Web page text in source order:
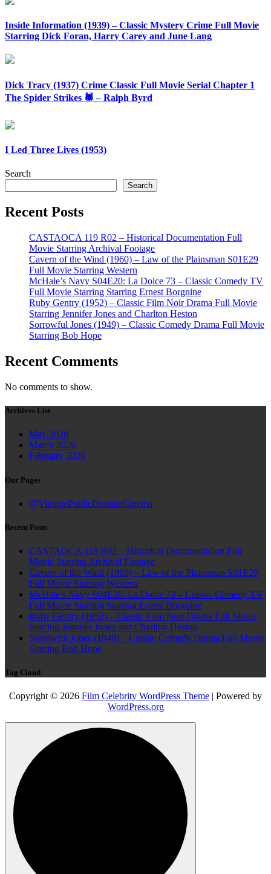
Inside Information (1939) – Classic Mystery Crime Full Movie
Starring Dick Foran, Harry Carey and June Lang
Dick Tracy (1937) Crime Classic Full Movie Serial Chapter 1
The Spider Strikes 🕷️ – Ralph Byrd
I Led Three Lives (1953)
Search
Search
Recent Posts
CASTAOCA 119 R02 – Historical Documentation Full
Movie Starring Archival Footage
Cavern of the Wind (1960) – Law of the Plainsman S01E29
Full Movie Starring Western
McHale’s Navy S04E20: La Dolce 73 – Classic Comedy TV
Full Movie Starring Starring Ernest Borgnine
Ruby Gentry (1952) – Classic Film Noir Drama Full Movie
Starring Jennifer Jones and Charlton Heston
Sorrowful Jones (1949) – Classic Comedy Drama Full Movie
Starring Bob Hope
Recent Comments
No comments to show.
Archives List
May 2026
March 2026
February 2026
Our Pages
@VintagePublicDomainCinema
Recent Posts
CASTAOCA 119 R02 – Historical Documentation Full
Movie Starring Archival Footage
Cavern of the Wind (1960) – Law of the Plainsman S01E29
Full Movie Starring Western
McHale’s Navy S04E20: La Dolce 73 – Classic Comedy TV
Full Movie Starring Starring Ernest Borgnine
Ruby Gentry (1952) – Classic Film Noir Drama Full Movie
Starring Jennifer Jones and Charlton Heston
Sorrowful Jones (1949) – Classic Comedy Drama Full Movie
Starring Bob Hope
Tag Cloud
Copyright © 2026 Film Celebrity WordPress Theme | Powered by
WordPress.org